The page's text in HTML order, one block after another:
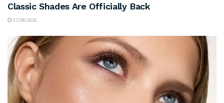
Classic Shades Are Officially Back
07/08/2026